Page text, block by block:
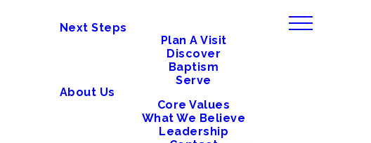
Next Steps
Plan A Visit
Discover
Baptism
Serve
About Us
Core Values
What We Believe
Leadership